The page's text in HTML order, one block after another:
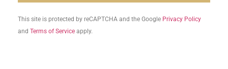
This site is protected by reCAPTCHA and the Google Privacy Policy
and Terms of Service apply.